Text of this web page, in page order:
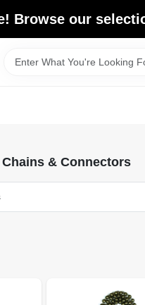
Browse our
& Connectors